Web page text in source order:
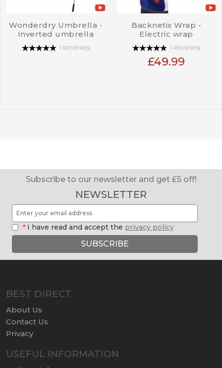
Wonderdry Umbrella -
Inverted umbrella
1 REVIEW(S)
Backnetix Wrap -
Electric wrap
1 REVIEW(S)
£49.99
Subscribe to our newsletter and get £5 off!
NEWSLETTER
* I have read and accept the privacy policy
SUBSCRIBE
BEST DIRECT
About Us
Contact Us
Privacy
USEFUL INFORMATION